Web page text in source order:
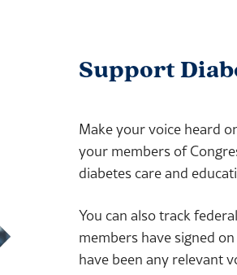
Support
Make your voice heard
your members of
diabetes care and
You can also track
members have signed
have been any relevant